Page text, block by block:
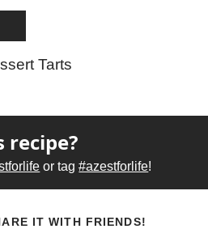
Tarts
recipe?
or tag#azestforlife!
IT WITH FRIENDS!